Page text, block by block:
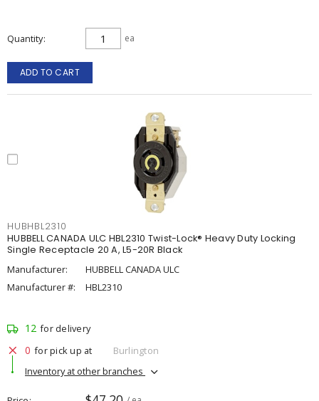
Quantity ea
ADD TO CART
HUBHBL2310
HUBBELL CANADA ULC HBL2310 Twist-Lock® Heavy Duty Locking
Single Receptacle 20 A, L5-20R Black
Manufacturer:
HUBBELL CANADA ULC
Manufacturer #:
HBL2310
12 for delivery
0 for pick up at
Burlington
Inventory at other branches